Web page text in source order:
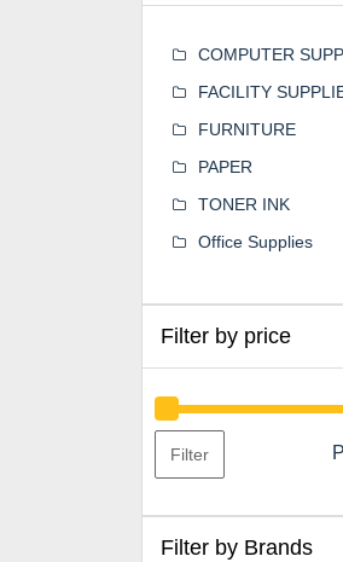
COMPUTER
FACILITY
FURNITURE
PAPER
TONER INK
Office Supplies
Filter by price
Filter
Filter by Brands